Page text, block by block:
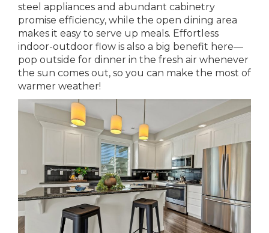
steel appliances and abundant cabinetry
promise efficiency, while the open dining area
makes it easy to serve up meals. Effortless
indoor-outdoor flow is also a big benefit here—
pop outside for dinner in the fresh air whenever
the sun comes out, so you can make the most of
warmer weather!